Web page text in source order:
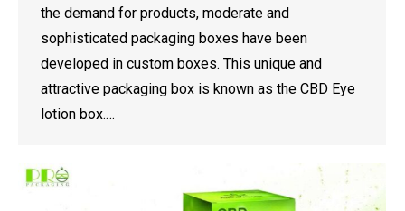
the demand for products, moderate and
sophisticated packaging boxes have been
developed in custom boxes. This unique and
attractive packaging box is known as the CBD Eye
lotion box.…